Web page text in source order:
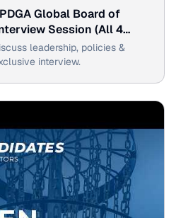
Global Board of
Session (All 4
leadership, policies &
interview.